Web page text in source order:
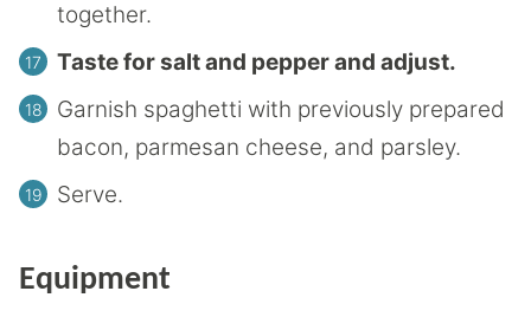
together.
Taste for salt and pepper and adjust.
Garnish spaghetti with previously prepared
bacon, parmesan cheese, and parsley.
Serve.
Equipment